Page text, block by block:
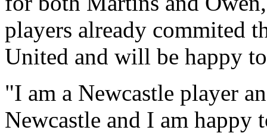
players already commited
United and will be happy
"I am a Newcastle player
Newcastle and I am